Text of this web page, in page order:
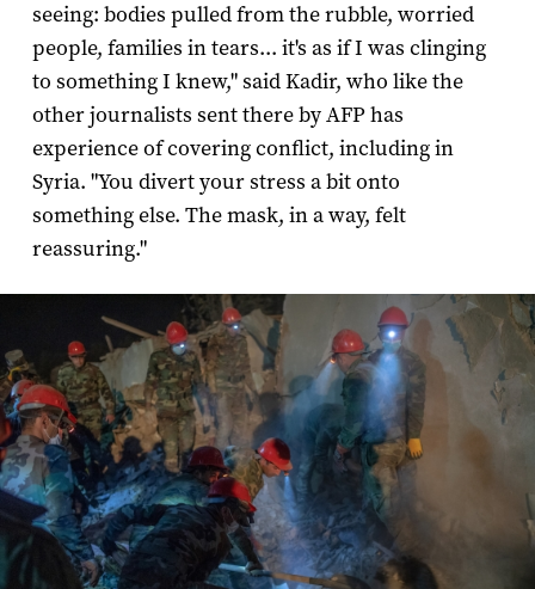
seeing: bodies pulled from the rubble, worried
people, families in tears... it's as if I was clinging
to something I knew," said Kadir, who like the
other journalists sent there by AFP has
experience of covering conflict, including in
Syria. "You divert your stress a bit onto
something else. The mask, in a way, felt
reassuring."